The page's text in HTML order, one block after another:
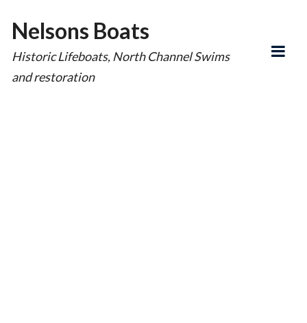
Nelsons Boats
Historic Lifeboats, North Channel Swims
and restoration